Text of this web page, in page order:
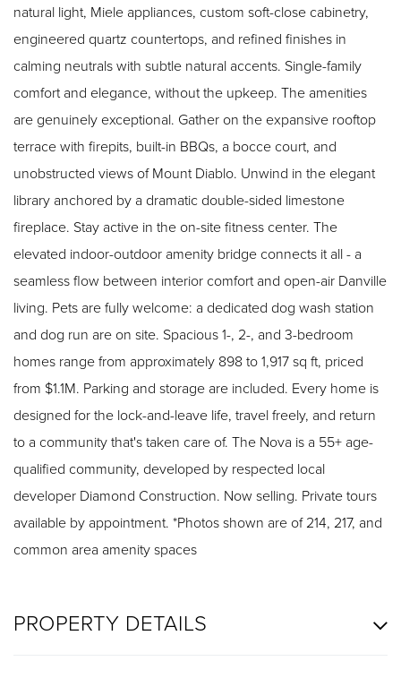
natural light, Miele appliances, custom soft-close cabinetry,
engineered quartz countertops, and refined finishes in
calming neutrals with subtle natural accents. Single-family
comfort and elegance, without the upkeep. The amenities
are genuinely exceptional. Gather on the expansive rooftop
terrace with firepits, built-in BBQs, a bocce court, and
unobstructed views of Mount Diablo. Unwind in the elegant
library anchored by a dramatic double-sided limestone
fireplace. Stay active in the on-site fitness center. The
elevated indoor-outdoor amenity bridge connects it all - a
seamless flow between interior comfort and open-air Danville
living. Pets are fully welcome: a dedicated dog wash station
and dog run are on site. Spacious 1-, 2-, and 3-bedroom
homes range from approximately 898 to 1,917 sq ft, priced
from $1.1M. Parking and storage are included. Every home is
designed for the lock-and-leave life, travel freely, and return
to a community that's taken care of. The Nova is a 55+ age-
qualified community, developed by respected local
developer Diamond Construction. Now selling. Private tours
available by appointment. *Photos shown are of 214, 217, and
common area amenity spaces
PROPERTY DETAILS